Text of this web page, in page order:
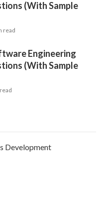
(With Sample
read
Engineering
(With Sample
Development